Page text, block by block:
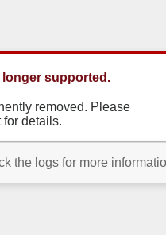
supported.
removed. Please
for details.
the logs for more